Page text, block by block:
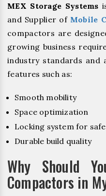
MEX Storage Systems
and Supplier of Mobile
compactors are
growing business
industry standards and
features such as:
Smooth mobility
Space optimization
Locking system for
Durable build quality
Why Should
Compactors in